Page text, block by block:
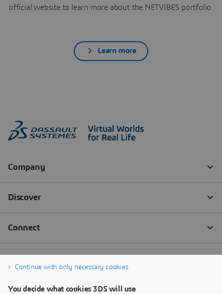
official website to learn more about the NETVIBES portfolio.
Learn more
Continue with only necessary cookies
You decide what cookies 3DS will use